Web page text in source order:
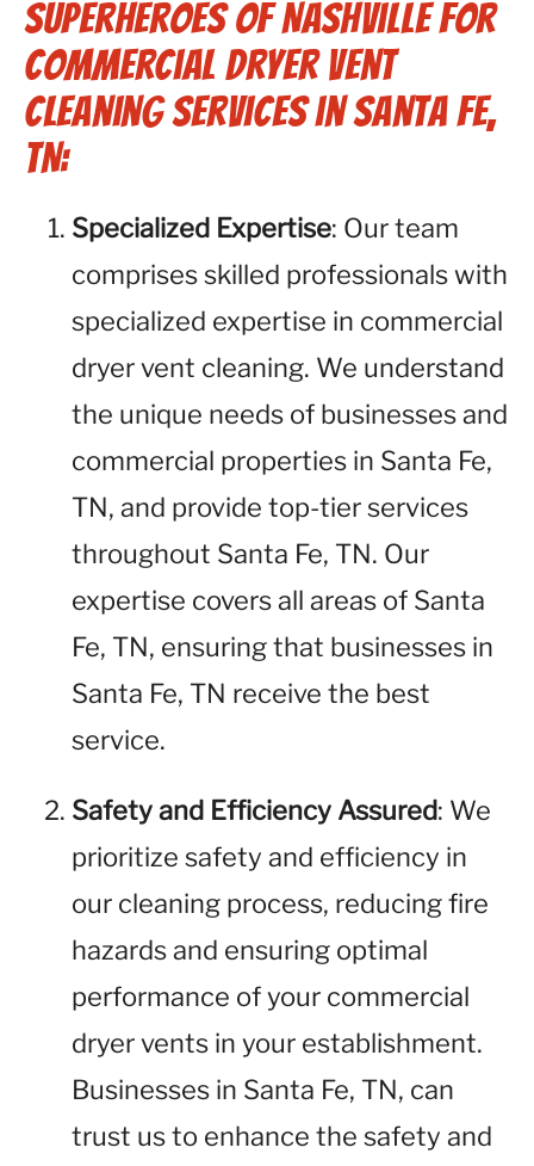
Superheroes of Nashville for
Commercial Dryer Vent
Cleaning Services in Santa Fe,
TN:
Specialized Expertise: Our team
comprises skilled professionals with
specialized expertise in commercial
dryer vent cleaning. We understand
the unique needs of businesses and
commercial properties in Santa Fe,
TN, and provide top-tier services
throughout Santa Fe, TN. Our
expertise covers all areas of Santa
Fe, TN, ensuring that businesses in
Santa Fe, TN receive the best
service.
Safety and Efficiency Assured: We
prioritize safety and efficiency in
our cleaning process, reducing fire
hazards and ensuring optimal
performance of your commercial
dryer vents in your establishment.
Businesses in Santa Fe, TN, can
trust us to enhance the safety and